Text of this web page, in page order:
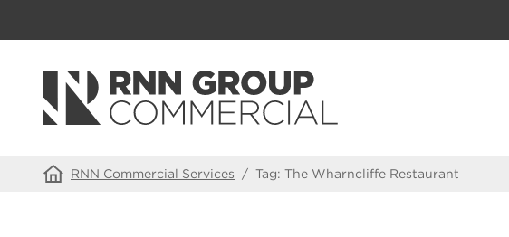
RNN Commercial Services / Tag: The Wharncliffe Restaurant